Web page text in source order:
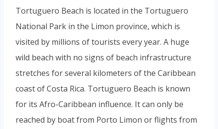
Tortuguero Beach is located in the Tortuguero
National Park in the Limon province, which is
visited by millions of tourists every year. A huge
wild beach with no signs of beach infrastructure
stretches for several kilometers of the Caribbean
coast of Costa Rica. Tortuguero Beach is known
for its Afro-Caribbean influence. It can only be
reached by boat from Porto Limon or flights from